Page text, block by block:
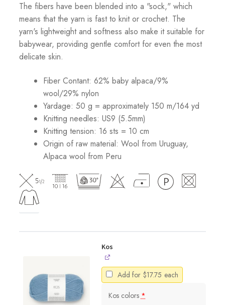
The fibers have been blended into a "sock," which
means that the yarn is fast to knit or crochet. The
yarn's lightweight and softness also make it suitable for
babywear, providing gentle comfort for even the most
delicate skin.
Fiber Contant: 62% baby alpaca/9%
wool/29% nylon
Yardage: 50 g = approximately 150 m/164 yd
Knitting needles: US9 (5.5mm)
Knitting tension: 16 sts = 10 cm
Origin of raw material: Wool from Uruguay,
Alpaca wool from Peru
Kos
Add for $17.75 each
Kos colors*